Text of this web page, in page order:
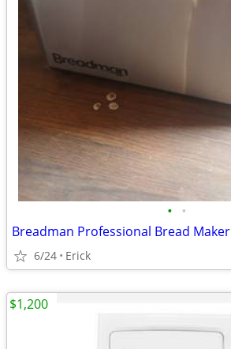
• •
Breadman Professional Bread Maker
6/24 Erick
$1,200